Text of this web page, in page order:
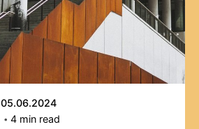
05.06.2024
4 min read